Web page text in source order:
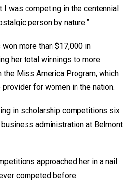
I was competing in the centennial
person by nature.”
more than $17,000 in
her total winnings to more
the Miss America Program, which
for women in the nation.
in scholarship competitions six
administration at Belmont
approached her in a nail
competed before.